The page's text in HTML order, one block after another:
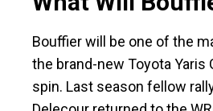
Bouffier will be one of the
the brand-new Toyota Yaris
spin. Last season fellow